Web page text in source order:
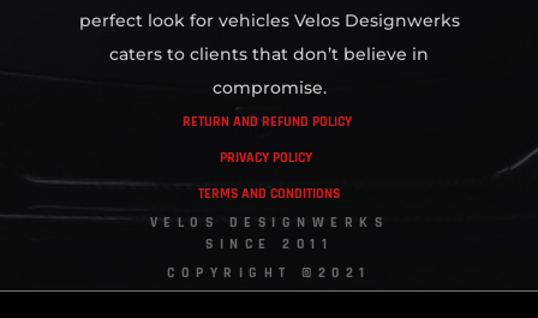
perfect look for vehicles Velos Designwerks
caters to clients that don’t believe in
compromise.
RETURN AND REFUND POLICY
PRIVACY POLICY
TERMS AND CONDITIONS
VELOS DESIGNWERKS
SINCE 2011
COPYRIGHT ©2021